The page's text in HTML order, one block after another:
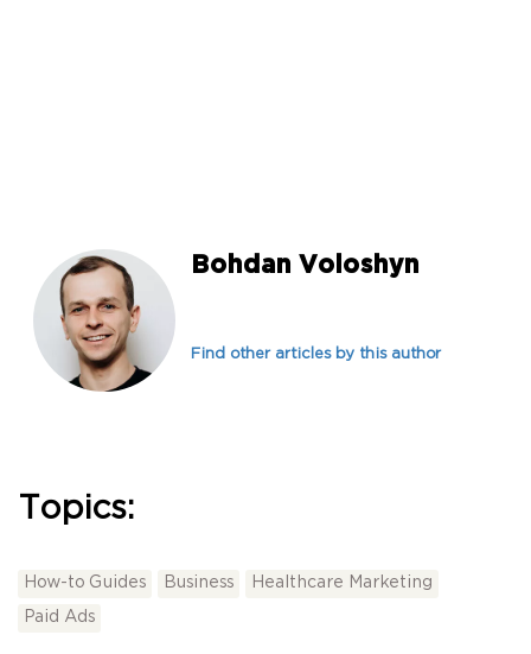
Bohdan Voloshyn
Find other articles by this author
Topics:
How-to Guides Business
Healthcare Marketing
Paid Ads